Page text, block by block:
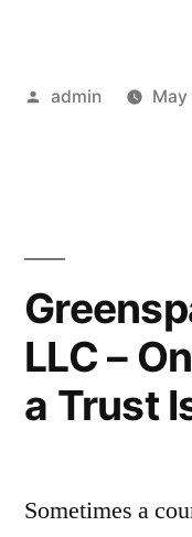
Posted
admin May
LLC –
a Trust
Sometimes a